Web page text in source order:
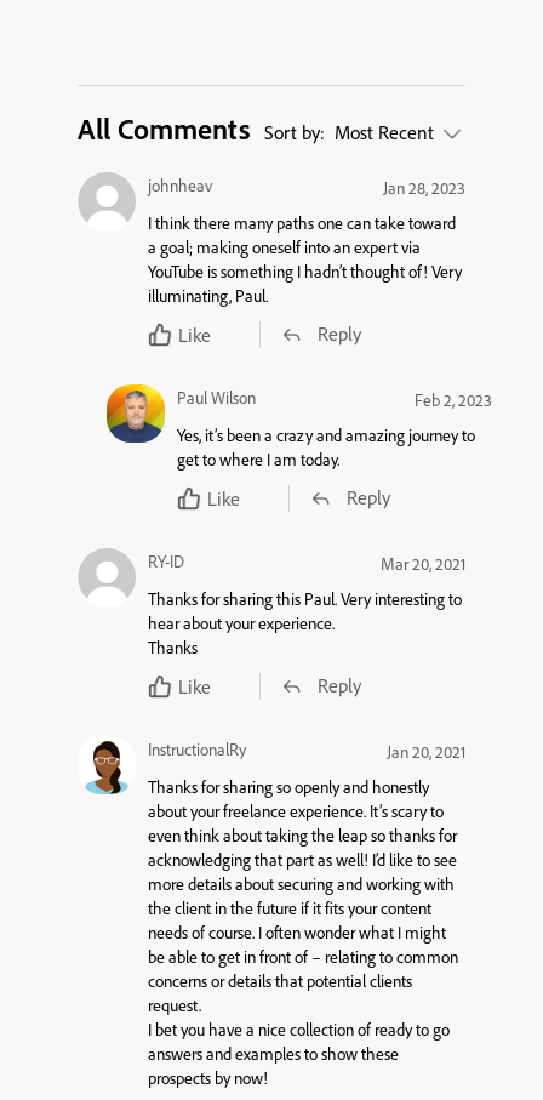
All Comments Sort by: Most Recent
johnheav
Jan 28, 2023
I think there many paths one can take toward
a goal; making oneself into an expert via
YouTube is something I hadn’t thought of! Very
illuminating, Paul.
Like Reply
Paul Wilson
Feb 2, 2023
Yes, it’s been a crazy and amazing journey to
get to where I am today.
Like Reply
RY-ID
Mar 20, 2021
Thanks for sharing this Paul. Very interesting to
hear about your experience.
Thanks
Like Reply
InstructionalRy
Jan 20, 2021
Thanks for sharing so openly and honestly
about your freelance experience. It’s scary to
even think about taking the leap so thanks for
acknowledging that part as well! I’d like to see
more details about securing and working with
the client in the future if it fits your content
needs of course. I often wonder what I might
be able to get in front of – relating to common
concerns or details that potential clients
request.
I bet you have a nice collection of ready to go
answers and examples to show these
prospects by now!